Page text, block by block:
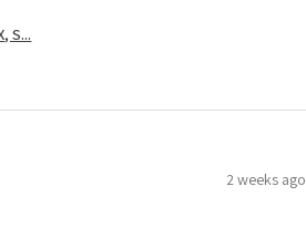
S...
2 weeks ago